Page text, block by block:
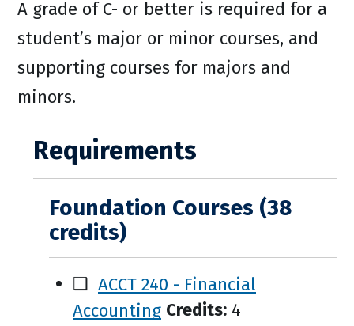
A grade of C- or better is required for a
student’s major or minor courses, and
supporting courses for majors and
minors.
Requirements
Foundation Courses (38
credits)
❑ ACCT 240 - Financial
Accounting Credits: 4